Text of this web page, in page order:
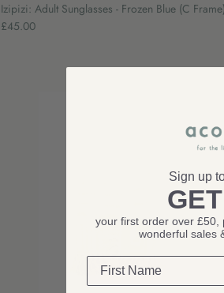
Izipizi: Adult Sunglasses - Frozen Blue (C Frame)
£45.00
Sign up
your first order over £50,
wonderful sales